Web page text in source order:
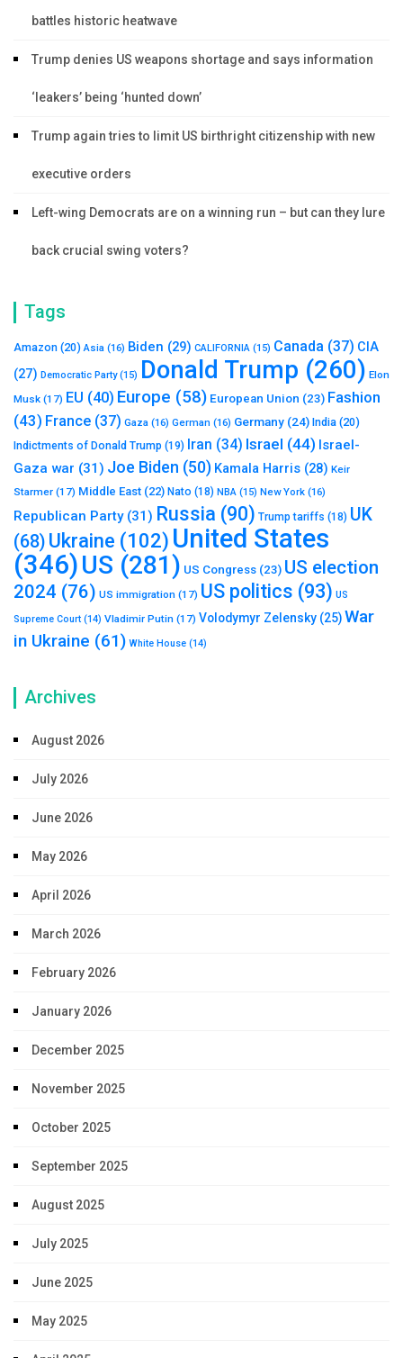
battles historic heatwave
Trump denies US weapons shortage and says information
‘leakers’ being ‘hunted down’
Trump again tries to limit US birthright citizenship with new
executive orders
Left-wing Democrats are on a winning run – but can they lure
back crucial swing voters?
Tags
Amazon (20) Asia (16) Biden (29) CALIFORNIA (15) Canada (37) CIA
(27) Democratic Party(15) Donald Trump (260) Elon
Musk (17) EU (40) Europe (58) European Union (23) Fashion
(43) France (37) Gaza (16) German (16) Germany (24) India (20)
Indictments of Donald Trump (19) Iran (34) Israel (44) Israel-
Gaza war (31) Joe Biden (50) Kamala Harris (28) Keir
Starmer (17) Middle East (22) Nato (18) NBA (15) New York (16)
Republican Party(31) Russia (90) Trump tariffs (18) UK
(68) Ukraine (102) United States
(346)US (281) US Congress (23) US election
2024 (76) US immigration (17) US politics (93) US
Supreme Court (14) Vladimir Putin (17) Volodymyr Zelensky (25)War
in Ukraine (61) White House (14)
Archives
August 2026
July 2026
June 2026
May 2026
April 2026
March 2026
February 2026
January 2026
December 2025
November 2025
October 2025
September 2025
August 2025
July 2025
June 2025
May 2025